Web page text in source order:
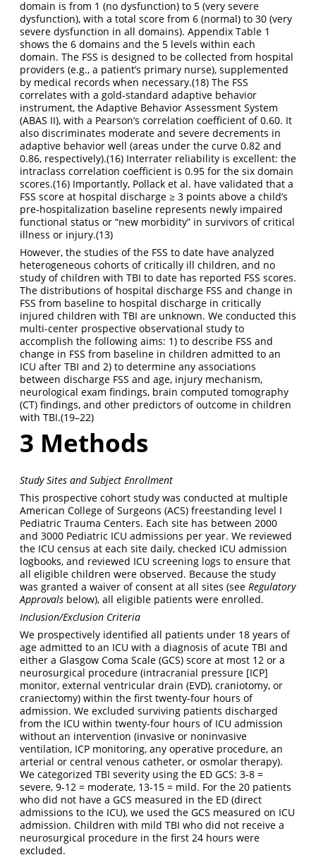
domain is from 1 (no dysfunction) to 5 (very severe
dysfunction), with a total score from 6 (normal) to 30 (very
severe dysfunction in all domains). Appendix Table 1
shows the 6 domains and the 5 levels within each
domain. The FSS is designed to be collected from hospital
providers (e.g., a patient’s primary nurse), supplemented
by medical records when necessary.(18) The FSS
correlates with a gold-standard adaptive behavior
instrument, the Adaptive Behavior Assessment System
(ABAS II), with a Pearson’s correlation coefficient of 0.60. It
also discriminates moderate and severe decrements in
adaptive behavior well (areas under the curve 0.82 and
0.86, respectively).(16) Interrater reliability is excellent: the
intraclass correlation coefficient is 0.95 for the six domain
scores.(16) Importantly, Pollack et al. have validated that a
FSS score at hospital discharge ≥ 3 points above a child’s
pre-hospitalization baseline represents newly impaired
functional status or “new morbidity” in survivors of critical
illness or injury.(13)
However, the studies of the FSS to date have analyzed
heterogeneous cohorts of critically ill children, and no
study of children with TBI to date has reported FSS scores.
The distributions of hospital discharge FSS and change in
FSS from baseline to hospital discharge in critically
injured children with TBI are unknown. We conducted this
multi-center prospective observational study to
accomplish the following aims: 1) to describe FSS and
change in FSS from baseline in children admitted to an
ICU after TBI and 2) to determine any associations
between discharge FSS and age, injury mechanism,
neurological exam findings, brain computed tomography
(CT) findings, and other predictors of outcome in children
with TBI.(19–22)
3 Methods
Study Sites and Subject Enrollment
This prospective cohort study was conducted at multiple
American College of Surgeons (ACS) freestanding level I
Pediatric Trauma Centers. Each site has between 2000
and 3000 Pediatric ICU admissions per year. We reviewed
the ICU census at each site daily, checked ICU admission
logbooks, and reviewed ICU screening logs to ensure that
all eligible children were observed. Because the study
was granted a waiver of consent at all sites (see Regulatory
Approvals below), all eligible patients were enrolled.
Inclusion/Exclusion Criteria
We prospectively identified all patients under 18 years of
age admitted to an ICU with a diagnosis of acute TBI and
either a Glasgow Coma Scale (GCS) score at most 12 or a
neurosurgical procedure (intracranial pressure [ICP]
monitor, external ventricular drain (EVD), craniotomy, or
craniectomy) within the first twenty-four hours of
admission. We excluded surviving patients discharged
from the ICU within twenty-four hours of ICU admission
without an intervention (invasive or noninvasive
ventilation, ICP monitoring, any operative procedure, an
arterial or central venous catheter, or osmolar therapy).
We categorized TBI severity using the ED GCS: 3-8 =
severe, 9-12 = moderate, 13-15 = mild. For the 20 patients
who did not have a GCS measured in the ED (direct
admissions to the ICU), we used the GCS measured on ICU
admission. Children with mild TBI who did not receive a
neurosurgical procedure in the first 24 hours were
excluded.